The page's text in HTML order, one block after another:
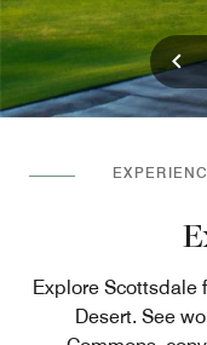
Explore Scottsdale
Desert. See